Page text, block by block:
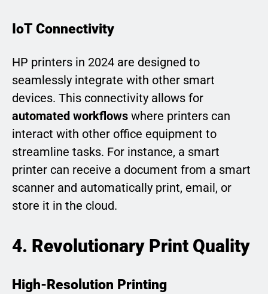
IoT Connectivity
HP printers in 2024 are designed to
seamlessly integrate with other smart
devices. This connectivity allows for
automated workflows where printers can
interact with other office equipment to
streamline tasks. For instance, a smart
printer can receive a document from a smart
scanner and automatically print, email, or
store it in the cloud.
4. Revolutionary Print Quality
High-Resolution Printing